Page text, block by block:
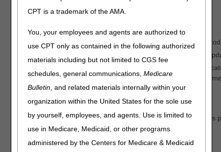
CPT is a trademark of the AMA.
You, your employees and agents are authorized to
use CPT only as contained in the following authorized
materials including but not limited to CGS fee
schedules, general communications,Medicare
Bulletin, and related materials internally within your
organization within the United States for the sole use
by yourself, employees, and agents. Use is limited to
use in Medicare, Medicaid, or other programs
administered by the Centers for Medicare & Medicaid
make to the actual claim. Examples include:
Update to fee schedule or update to allow new procedure
Global surgery denials that should be reversed due to an
Make sure the
the adjustment may result in payment errors and/or
MSP
A patient's file was updated to show Medicare should pay as
processed and denied as secondary.
Includes Medicaid timely filing claims.